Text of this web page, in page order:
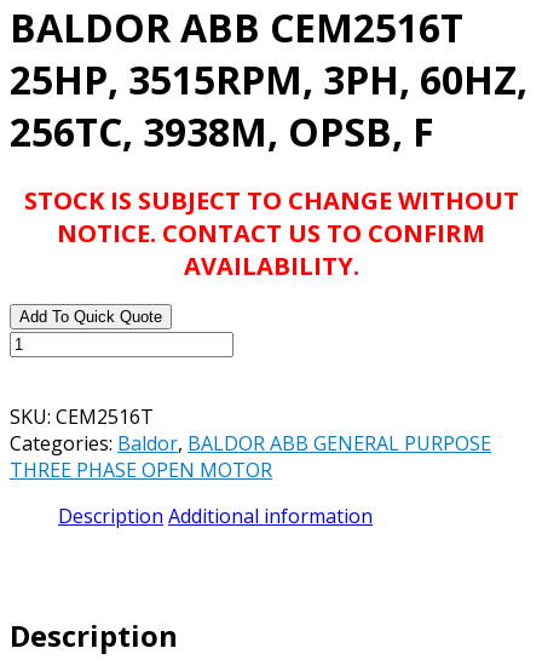
BALDOR ABB CEM2516T
25HP, 3515RPM, 3PH, 60HZ,
256TC, 3938M, OPSB, F
STOCK IS SUBJECT TO CHANGE WITHOUT
NOTICE. CONTACT US TO CONFIRM
AVAILABILITY.
Add To Quick Quote
BALDOR
25HP,
3515RPM,
3PH,
256TC,
quantity
SKU: CEM2516T
Categories: Baldor, BALDOR ABB GENERAL PURPOSE
THREE PHASE OPEN MOTOR
Description Additional information
Description